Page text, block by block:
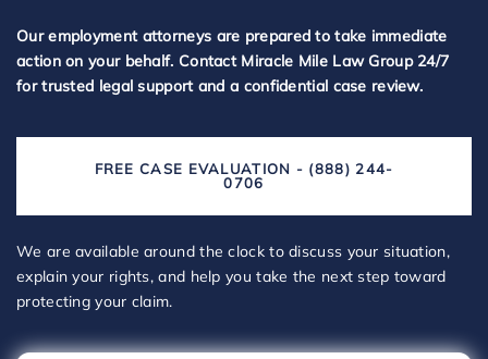
Our employment attorneys are prepared to take immediate
action on your behalf. Contact Miracle Mile Law Group 24/7
for trusted legal support and a confidential case review.
FREE CASE EVALUATION - (888) 244-
0706
We are available around the clock to discuss your situation,
explain your rights, and help you take the next step toward
protecting your claim.